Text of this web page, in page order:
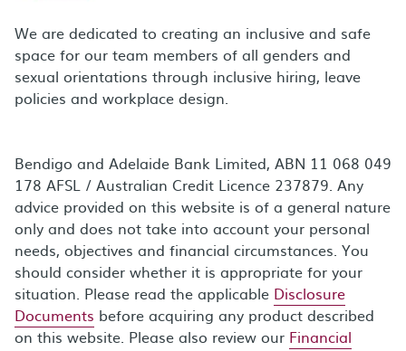
We are dedicated to creating an inclusive and safe
space for our team members of all genders and
sexual orientations through inclusive hiring, leave
policies and workplace design.
Bendigo and Adelaide Bank Limited, ABN 11 068 049
178 AFSL / Australian Credit Licence 237879. Any
advice provided on this website is of a general nature
only and does not take into account your personal
needs, objectives and financial circumstances. You
should consider whether it is appropriate for your
situation. Please read the applicable Disclosure
Documents before acquiring any product described
on this website. Please also review our Financial